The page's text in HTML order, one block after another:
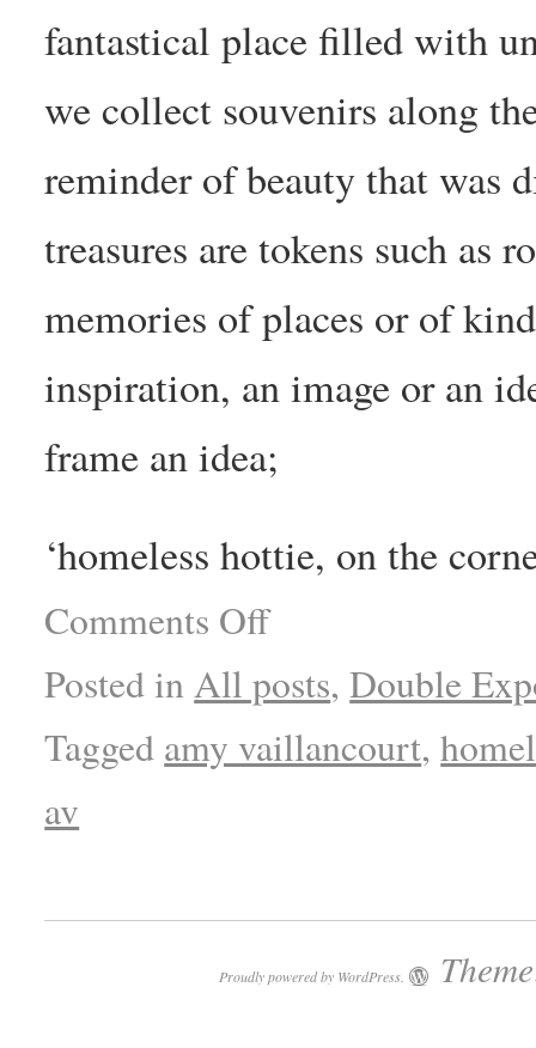
fantastical place filled with
we collect souvenirs along
reminder of beauty that was
treasures are tokens such as
memories of places or of
inspiration, an image or an
frame an idea;
‘homeless hottie, on the
Comments Off
Posted in All posts,Double
Tagged amy vaillancourt,
av
Proudly powered by WordPress.